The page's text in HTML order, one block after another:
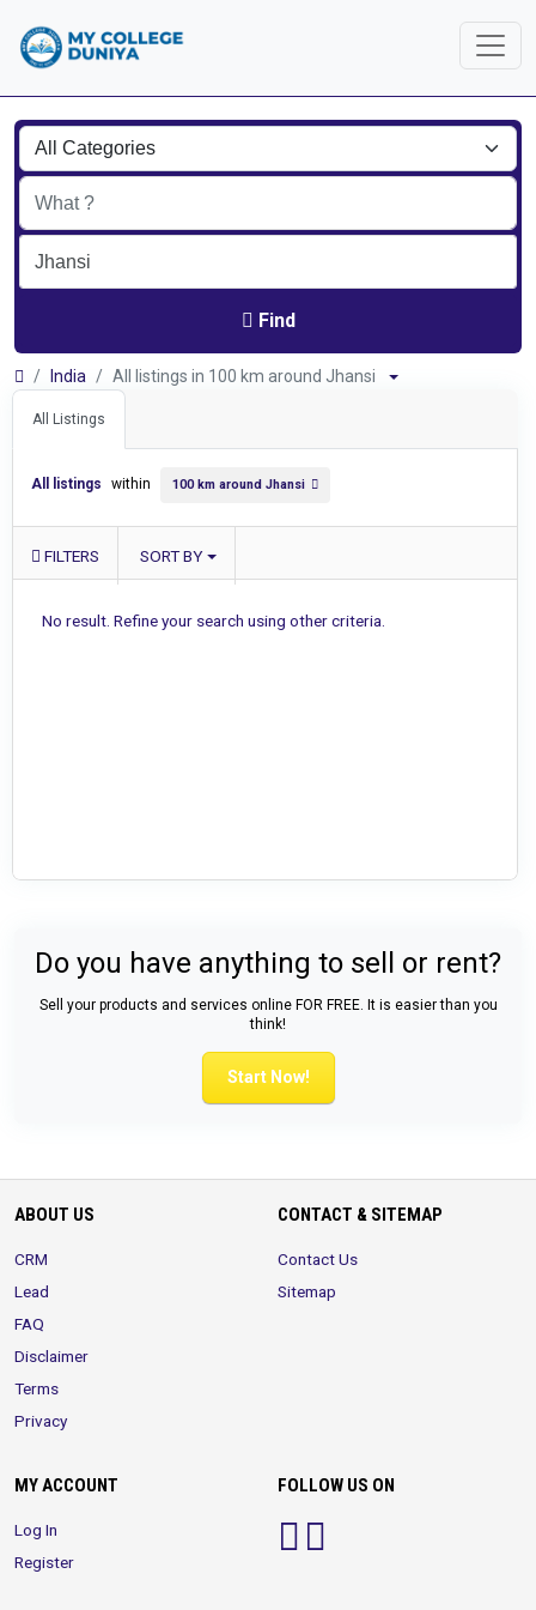
Find
India All listings in 100 km around Jhansi
All Listings
All listings within 100 km around Jhansi
FILTERS SORT BY
No result. Refine your search using other criteria.
Do you have anything to sell or rent?
Sell your products and services online FOR FREE. It is easier than you
think!
Start Now!
ABOUT US
CRM
Lead
FAQ
Disclaimer
Terms
Privacy
CONTACT & SITEMAP
Contact Us
Sitemap
MY ACCOUNT
Log In
Register
FOLLOW US ON